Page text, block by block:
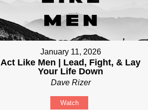
January 11, 2026
Act Like Men | Lead, Fight, & Lay
Your Life Down
Dave Rizer
Watch